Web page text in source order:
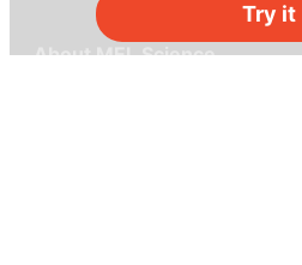
Try it
About MEL Science